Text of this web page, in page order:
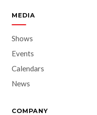
MEDIA
Shows
Events
Calendars
News
COMPANY